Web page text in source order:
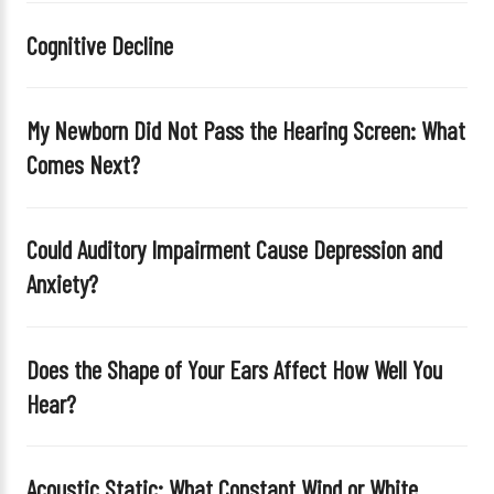
s
e
l
m
p
.
Cognitive Decline
My Newborn Did Not Pass the Hearing Screen: What
Comes Next?
Could Auditory Impairment Cause Depression and
Anxiety?
Does the Shape of Your Ears Affect How Well You
Hear?